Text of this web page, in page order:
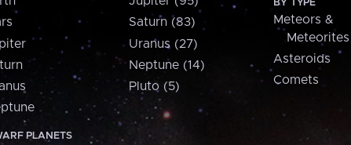
PLANETS
Saturn (83)
Uranus (27)
Neptune (14)
Pluto (5)
BY TYPE
Meteors &
Meteorites
Asteroids
Comets